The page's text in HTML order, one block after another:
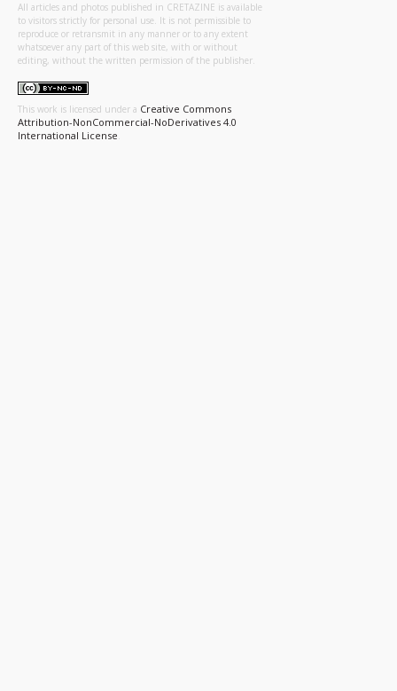
All articles and photos published in CRETAZINE is available
to visitors strictly for personal use. It is not permissible to
reproduce or retransmit in any manner or to any extent
whatsoever any part of this web site, with or without
editing, without the written permission of the publisher.
This work is licensed under a Creative Commons
Attribution-NonCommercial-NoDerivatives 4.0
International License.